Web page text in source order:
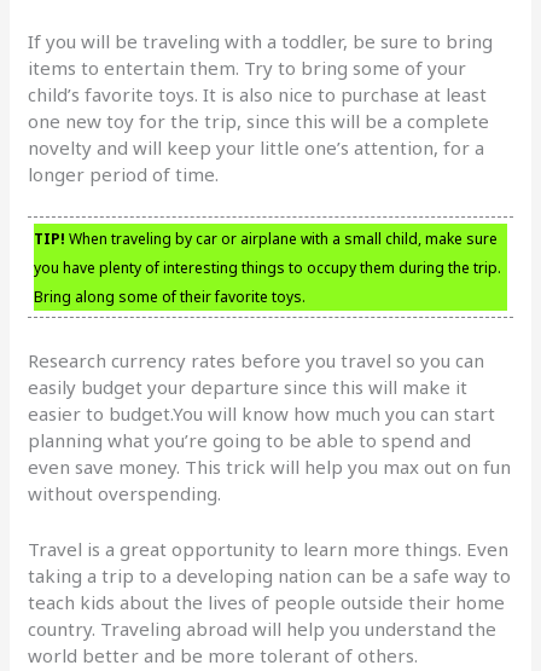
If you will be traveling with a toddler, be sure to bring
items to entertain them. Try to bring some of your
child’s favorite toys. It is also nice to purchase at least
one new toy for the trip, since this will be a complete
novelty and will keep your little one’s attention, for a
longer period of time.
TIP! When traveling by car or airplane with a small child, make sure
you have plenty of interesting things to occupy them during the trip.
Bring along some of their favorite toys.
Research currency rates before you travel so you can
easily budget your departure since this will make it
easier to budget.You will know how much you can start
planning what you’re going to be able to spend and
even save money. This trick will help you max out on fun
without overspending.
Travel is a great opportunity to learn more things. Even
taking a trip to a developing nation can be a safe way to
teach kids about the lives of people outside their home
country. Traveling abroad will help you understand the
world better and be more tolerant of others.